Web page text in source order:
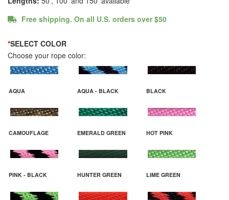
Free shipping. On all U.S. orders over $50
*SELECT COLOR
Choose your rope color:
AQUA AQUA - BLACK BLACK
CAMOUFLAGE EMERALD GREEN HOT PINK
PINK - BLACK HUNTER GREEN LIME GREEN